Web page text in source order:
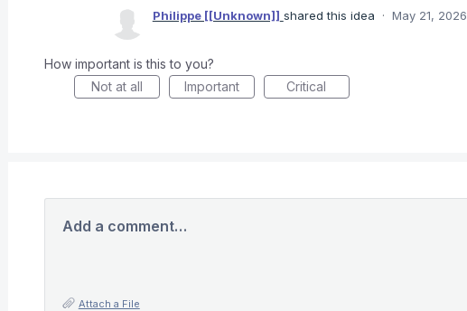
Philippe [[Unknown]] shared this idea · May 21, 2026
How important is this to you?
Not at all
Important Critical
Add a comment…
Attach a File